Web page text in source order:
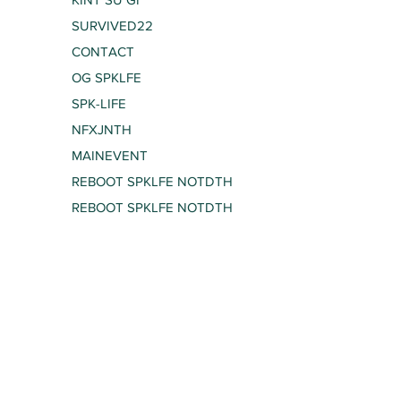
SURVIVED22
CONTACT
OG SPKLFE
SPK-LIFE
NFXJNTH
MAINEVENT
REBOOT SPKLFE NOTDTH
REBOOT SPKLFE NOTDTH